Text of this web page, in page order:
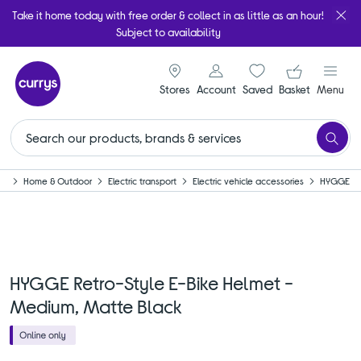
Take it home today with free order & collect in as little as an hour!
Subject to availability
Stores
signin icon
Account Saveditems
Your
Basket Menu
Home & Outdoor Electric transport Electric vehicle accessories HYGGE
HYGGE Retro-Style E-Bike Helmet -
Medium, Matte Black